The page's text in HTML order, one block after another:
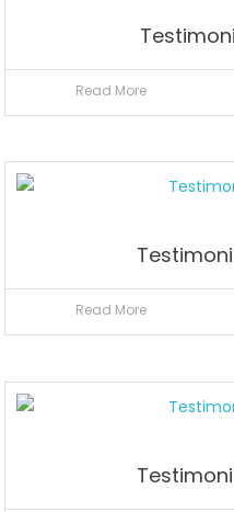
Read More
Read More